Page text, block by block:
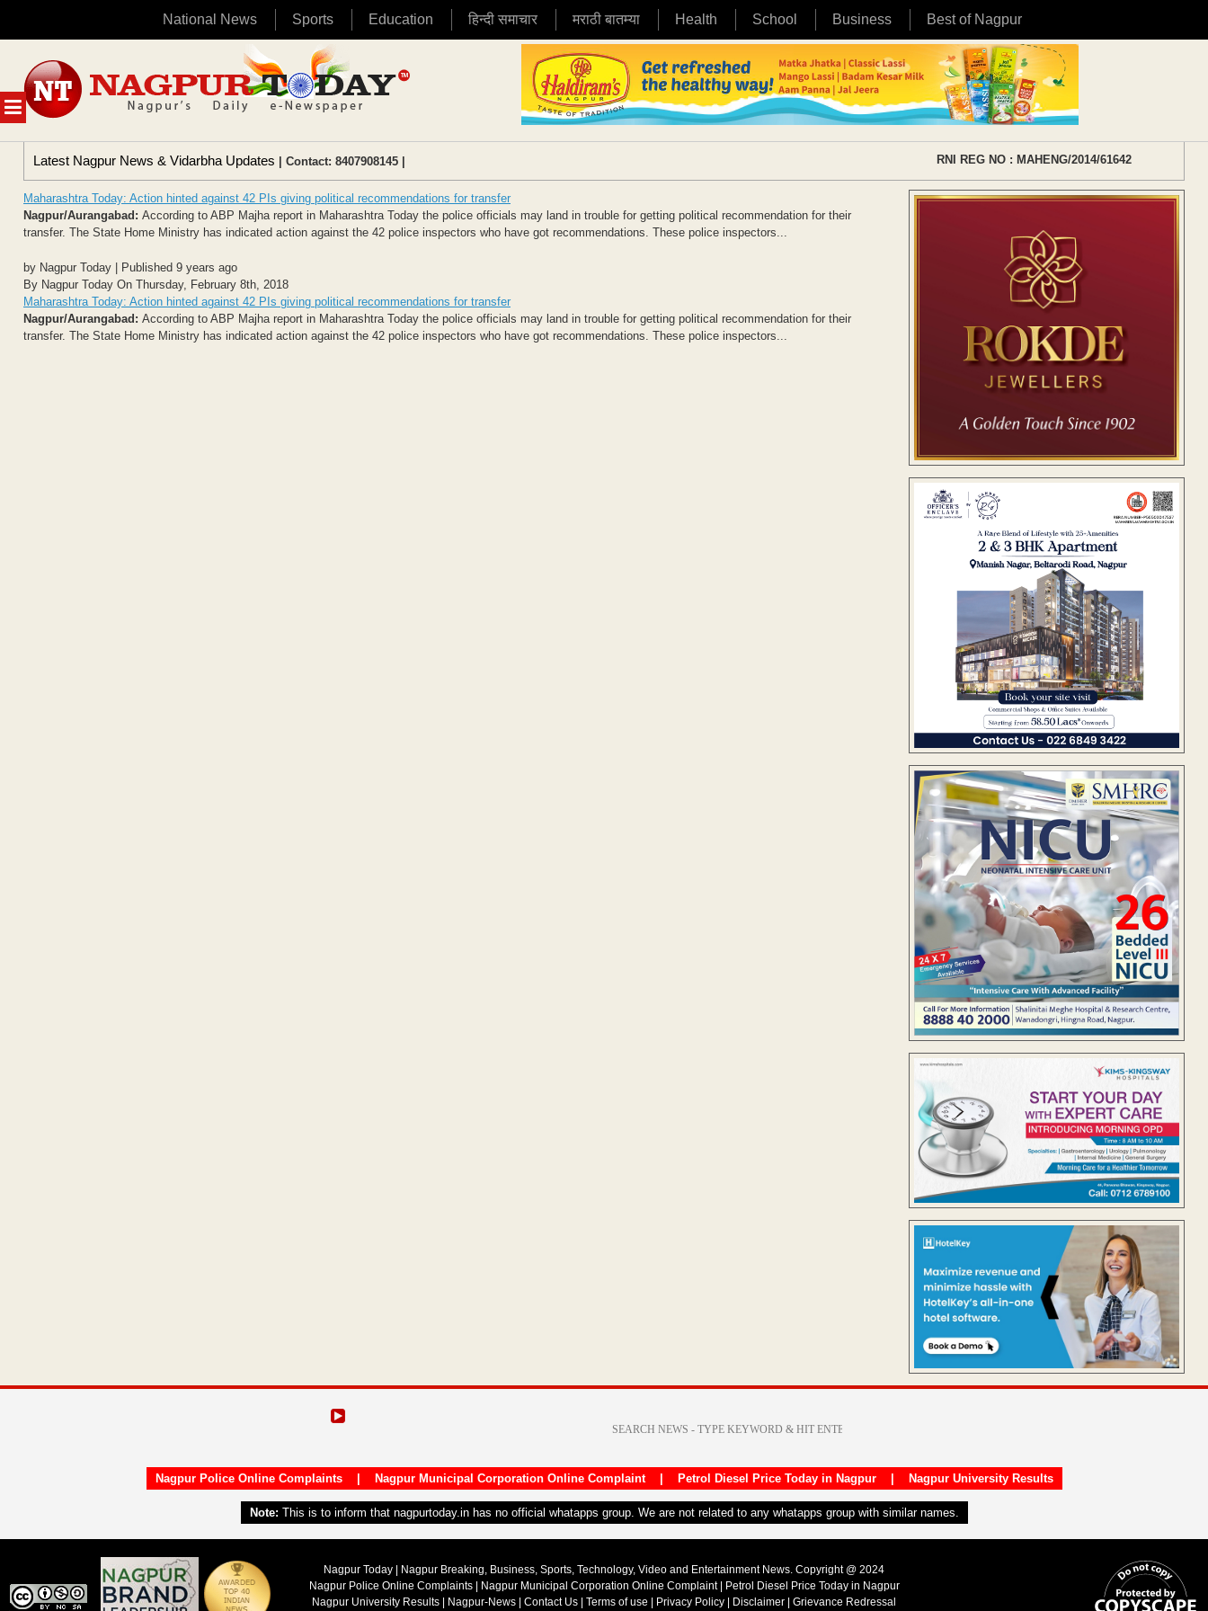
National News Sports Education हिन्दी समाचार मराठी बातम्या Health School Business Best of Nagpur
MENU
content
Latest Nagpur News & Vidarbha Updates | Contact: 8407908145 | RNI REG NO : MAHENG/2014/61642
Maharashtra Today: Action hinted against 42 PIs giving political recommendations for transfer
Nagpur/Aurangabad: According to ABP Majha report in Maharashtra Today the police officials may land in trouble for getting political recommendation for their
transfer. The State Home Ministry has indicated action against the 42 police inspectors who have got recommendations. These police inspectors...
by Nagpur Today | Published 9 years ago
By Nagpur Today On Thursday, February 8th, 2018
Maharashtra Today: Action hinted against 42 PIs giving political recommendations for transfer
Nagpur/Aurangabad: According to ABP Majha report in Maharashtra Today the police officials may land in trouble for getting political recommendation for their
transfer. The State Home Ministry has indicated action against the 42 police inspectors who have got recommendations. These police inspectors...
Nagpur Police Online Complaints| Nagpur Municipal Corporation Online Complaint| Petrol Diesel Price Today in Nagpur| Nagpur University Results
Note: This is to inform that nagpurtoday.in has no official whatapps group. We are not related to any whatapps group with similar names.
Nagpur Today | Nagpur Breaking, Business, Sports, Technology, Video and Entertainment News. Copyright @ 2024
Nagpur Police Online Complaints| Nagpur Municipal Corporation Online Complaint|
Petrol Diesel Price Today in Nagpur
Nagpur University Results
Nagpur-News Contact Us Terms of use Privacy Policy Disclaimer Grievance Redressal